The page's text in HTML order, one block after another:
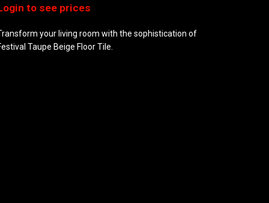
your living room with the sophistication of
Taupe Beige Floor Tile.